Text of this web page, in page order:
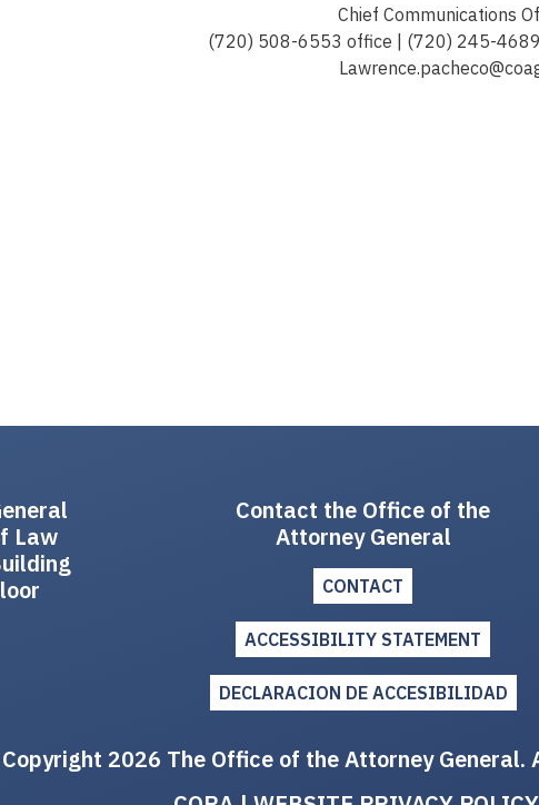
Chief Communications
(720) 508-6553 office | (720) 245-
Law
Contact the Office of the
Attorney General
CONTACT
ACCESSIBILITY STATEMENT
DECLARACION DE ACCESIBILIDAD
Copyright 2026 The Office of the Attorney General.